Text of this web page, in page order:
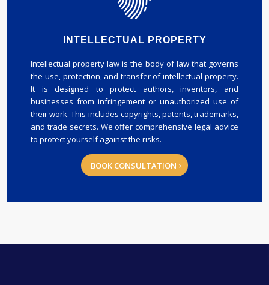
INTELLECTUAL PROPERTY
Intellectual property law is the body of law that governs
the use, protection, and transfer of intellectual property.
It is designed to protect authors, inventors, and
businesses from infringement or unauthorized use of
their work. This includes copyrights, patents, trademarks,
and trade secrets. We offer comprehensive legal advice
to protect yourself against the risks.
BOOK CONSULTATION